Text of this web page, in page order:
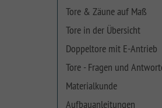
Tore & Zäune auf Maß
Tore in der Übersicht
Doppeltore mit E-Antrieb
Tore - Fragen und
Materialkunde
Aufbauanleitungen